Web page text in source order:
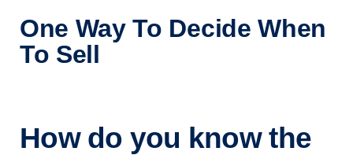
One Way To Decide When
To Sell
How do you know the